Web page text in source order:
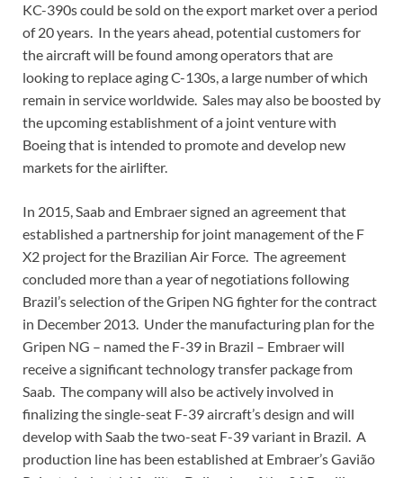
KC-390s could be sold on the export market over a period
of 20 years. In the years ahead, potential customers for
the aircraft will be found among operators that are
looking to replace aging C-130s, a large number of which
remain in service worldwide. Sales may also be boosted by
the upcoming establishment of a joint venture with
Boeing that is intended to promote and develop new
markets for the airlifter.
In 2015, Saab and Embraer signed an agreement that
established a partnership for joint management of the F
X2 project for the Brazilian Air Force. The agreement
concluded more than a year of negotiations following
Brazil’s selection of the Gripen NG fighter for the contract
in December 2013. Under the manufacturing plan for the
Gripen NG – named the F-39 in Brazil – Embraer will
receive a significant technology transfer package from
Saab. The company will also be actively involved in
finalizing the single-seat F-39 aircraft’s design and will
develop with Saab the two-seat F-39 variant in Brazil. A
production line has been established at Embraer’s Gavião